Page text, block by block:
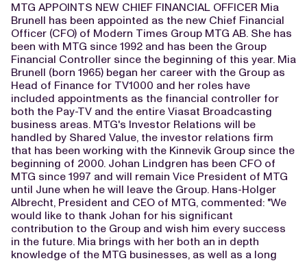
MTG APPOINTS NEW CHIEF FINANCIAL OFFICER Mia
Brunell has been appointed as the new Chief Financial
Officer (CFO) of Modern Times Group MTG AB. She has
been with MTG since 1992 and has been the Group
Financial Controller since the beginning of this year. Mia
Brunell (born 1965) began her career with the Group as
Head of Finance for TV1000 and her roles have
included appointments as the financial controller for
both the Pay-TV and the entire Viasat Broadcasting
business areas. MTG's Investor Relations will be
handled by Shared Value, the investor relations firm
that has been working with the Kinnevik Group since the
beginning of 2000. Johan Lindgren has been CFO of
MTG since 1997 and will remain Vice President of MTG
until June when he will leave the Group. Hans-Holger
Albrecht, President and CEO of MTG, commented: "We
would like to thank Johan for his significant
contribution to the Group and wish him every success
in the future. Mia brings with her both an in depth
knowledge of the MTG businesses, as well as a long